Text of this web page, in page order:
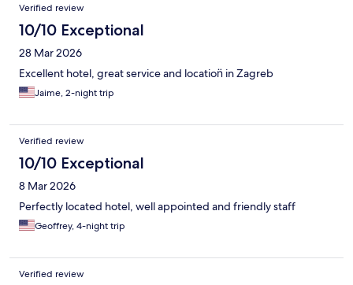
Verified review
10/10 Exceptional
28 Mar 2026
Excellent hotel, great service and location̈ in Zagreb
Jaime, 2-night trip
Verified review
10/10 Exceptional
8 Mar 2026
Perfectly located hotel, well appointed and friendly staff
Geoffrey, 4-night trip
Verified review